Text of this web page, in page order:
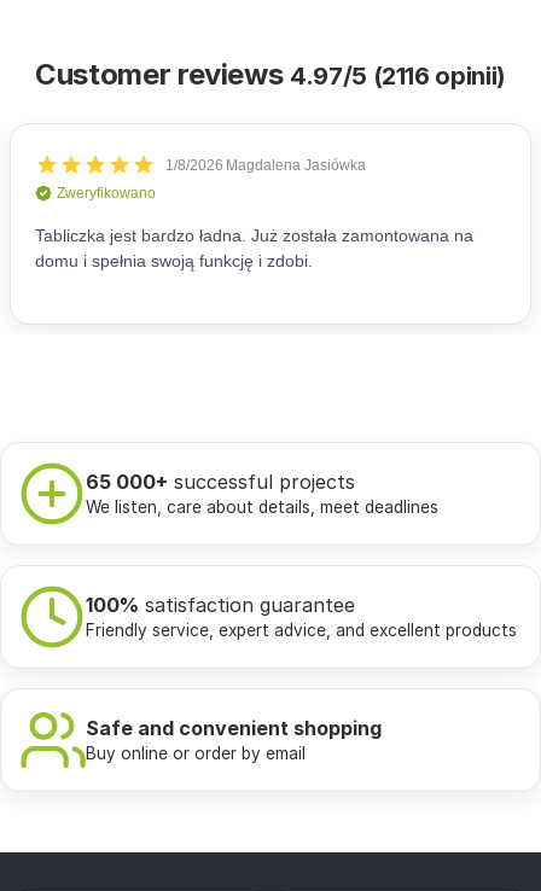
Customer reviews 4.97/5 (2116 opinii)
65 000+ successful projects
We listen, care about details, meet deadlines
100% satisfaction guarantee
Friendly service, expert advice, and excellent products
Safe and convenient shopping
Buy online or order by email